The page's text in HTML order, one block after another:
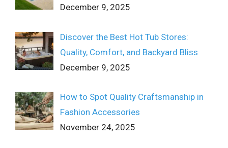
December 9, 2025
Discover the Best Hot Tub Stores:
Quality, Comfort, and Backyard Bliss
December 9, 2025
How to Spot Quality Craftsmanship in
Fashion Accessories
November 24, 2025